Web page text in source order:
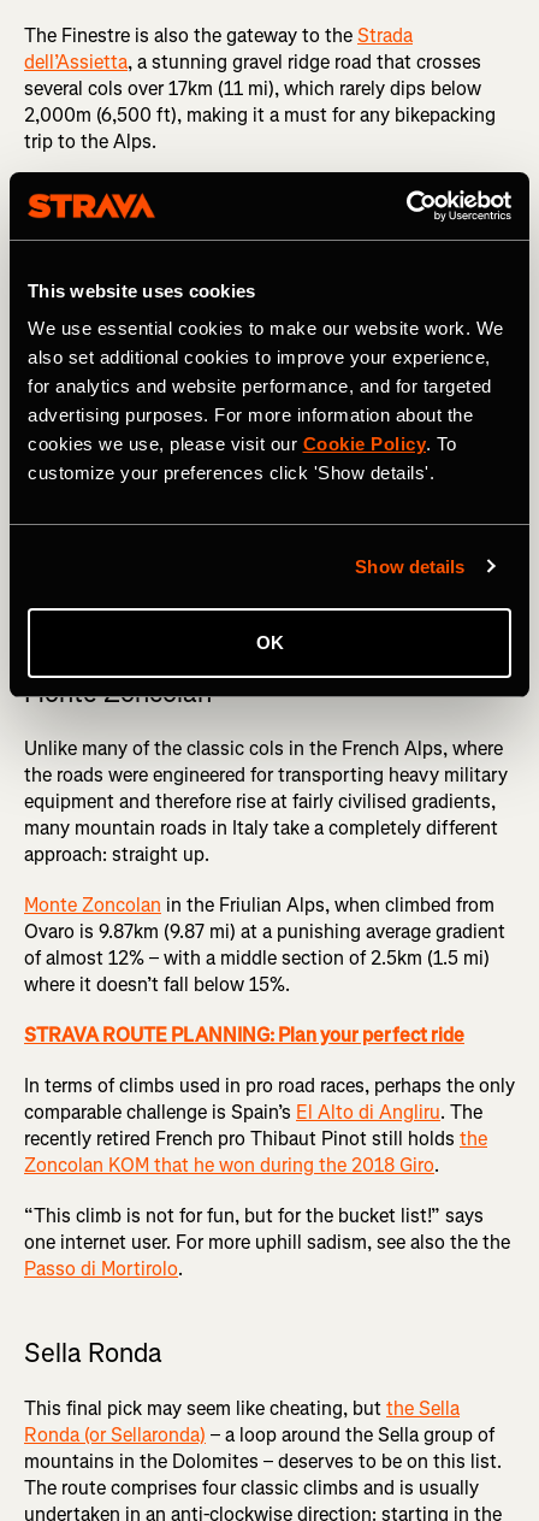
This website uses cookies
We use essential cookies to make our website work. We
also set additional cookies to improve your experience,
for analytics and website performance, and for targeted
advertising purposes. For more information about the
cookies we use, please visit our Cookie Policy. To
customize your preferences click 'Show details'.
Show details
OK
The Finestre is also the gateway to theStrada
dell’Assietta, a stunning gravel ridge road that crosses
several cols over 17km (11 mi), which rarely dips below
2,000m (6,500 ft), making it a must for any bikepacking
trip to the Alps.
the 2018 Giro d'Italia. Photography by: Mirko Macari
Monte Zoncolan
Unlike many of the classic cols in the French Alps, where
the roads were engineered for transporting heavy military
equipment and therefore rise at fairly civilised gradients,
many mountain roads in Italy take a completely different
approach: straight up.
Monte Zoncolan in the Friulian Alps, when climbed from
Ovaro is 9.87km (9.87 mi) at a punishing average gradient
of almost 12% – with a middle section of 2.5km (1.5 mi)
where it doesn’t fall below 15%.
STRAVA ROUTE PLANNING: Plan your perfect ride
In terms of climbs used in pro road races, perhaps the only
comparable challenge is Spain’s El Alto di Angliru. The
recently retired French pro Thibaut Pinot still holds the
Zoncolan KOM that he won during the 2018 Giro.
“This climb is not for fun, but for the bucket list!” says
one internet user. For more uphill sadism, see also the the
Passo di Mortirolo.
Sella Ronda
This final pick may seem like cheating, butthe Sella
Ronda (or Sellaronda) – a loop around the Sella group of
mountains in the Dolomites – deserves to be on this list.
The route comprises four classic climbs and is usually
undertaken in an anti-clockwise direction: starting in the